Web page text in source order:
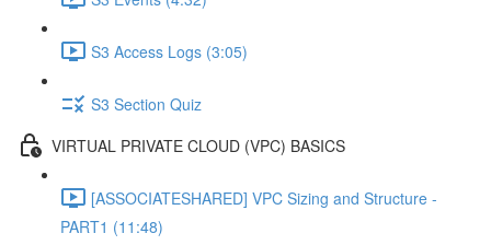
S3 Access Logs (3:05)
S3 Section Quiz
VIRTUAL PRIVATE CLOUD (VPC) BASICS
[ASSOCIATESHARED] VPC Sizing and Structure -
PART1 (11:48)